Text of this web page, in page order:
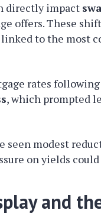
directly impact
offers. These
to the most
rates
, which prompted
modest
on yields
and